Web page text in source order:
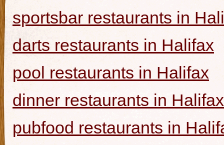
sportsbar restaurants in
darts restaurants in Halifax
pool restaurants in Halifax
dinner restaurants in Halifax
pubfood restaurants in